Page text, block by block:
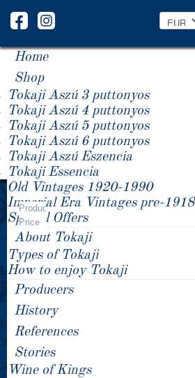
Home
Shop
Tokaji Aszú 3 puttonyos
Tokaji Aszú 4 puttonyos
Tokaji Aszú 5 puttonyos
Tokaji Aszú 6 puttonyos
Tokaji Aszú Eszencia
Tokaji Essencia
Old Vintages 1920-1990
Imperial Era Vintages pre-1918
Special Offers
About Tokaji
Types of Tokaji
How to enjoy Tokaji
Producers
History
References
Stories
Wine of Kings
Year -/+
Product
Price